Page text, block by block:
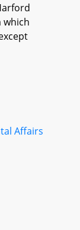
which
Affairs